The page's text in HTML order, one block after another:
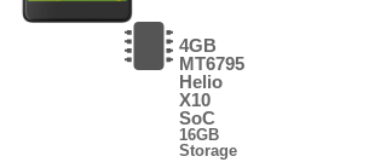
4GB
MT6795
Helio
X10
SoC
16GB
Storage